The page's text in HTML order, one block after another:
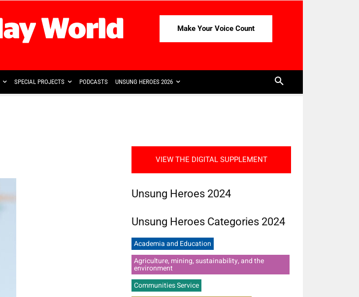
Make Your Voice Count
SPECIAL PROJECTS PODCASTS UNSUNG HEROES 2026
VIEW THE DIGITAL SUPPLEMENT
Unsung Heroes 2024
Unsung Heroes Categories 2024
Academia and Education
Agriculture, mining, sustainability, and the
environment
Communities Service